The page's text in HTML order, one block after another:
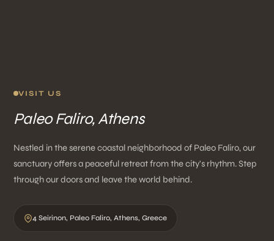
VISIT US
Paleo Faliro, Athens
Nestled in the serene coastal neighborhood of Paleo Faliro, our
sanctuary offers a peaceful retreat from the city's rhythm. Step
through our doors and leave the world behind.
4 Seirinon, Paleo Faliro, Athens, Greece